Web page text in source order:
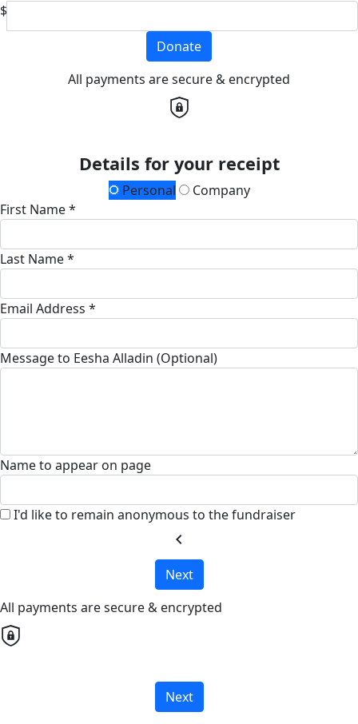
$
Donate
All payments are secure & encrypted
Details for your receipt
Personal
Company
First Name *
Last Name *
Email Address *
Message to Eesha Alladin (Optional)
Name to appear on page
I'd like to remain anonymous to the fundraiser
chevron_left
Next
All payments are secure & encrypted
Next